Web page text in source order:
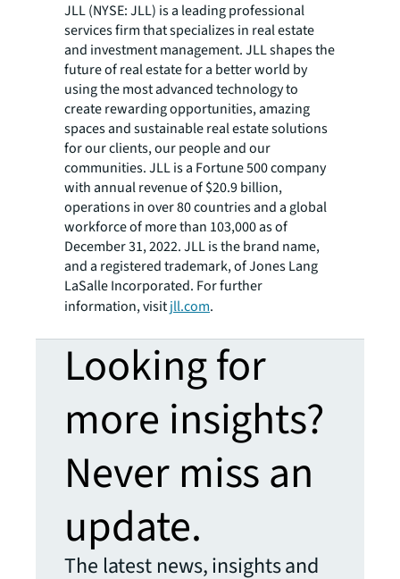
JLL (NYSE: JLL) is a leading professional
services firm that specializes in real estate
and investment management. JLL shapes the
future of real estate for a better world by
using the most advanced technology to
create rewarding opportunities, amazing
spaces and sustainable real estate solutions
for our clients, our people and our
communities. JLL is a Fortune 500 company
with annual revenue of $20.9 billion,
operations in over 80 countries and a global
workforce of more than 103,000 as of
December 31, 2022. JLL is the brand name,
and a registered trademark, of Jones Lang
LaSalle Incorporated. For further
information, visitjll.com.
Looking for
more insights?
Never miss an
update.
The latest news, insights and